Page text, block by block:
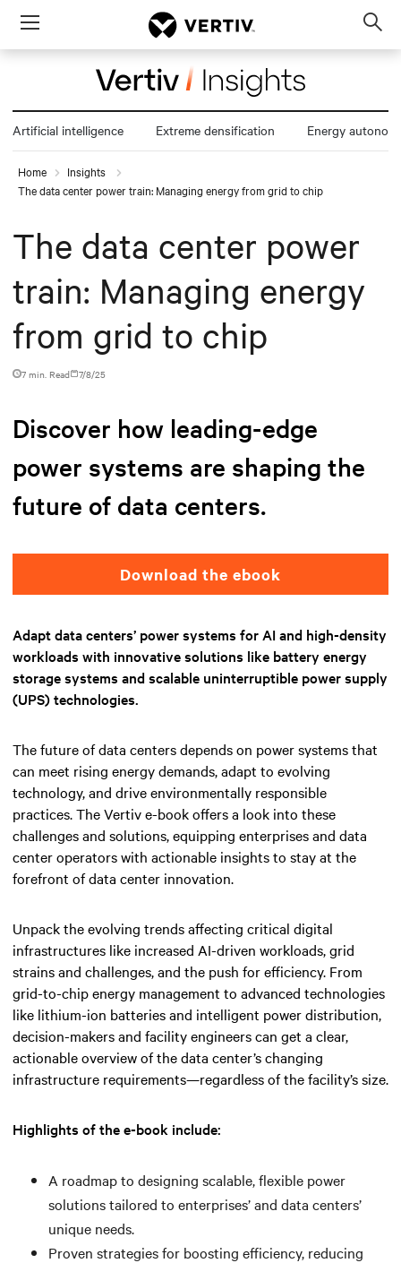
Menu
Artificial intelligence Extreme densification Energy
Home
Insights
The data center power train: Managing energy from grid to chip
The data center power
train: Managing energy
from grid to chip
7 min. Read 7/8/25
Discover how leading-edge
power systems are shaping the
future of data centers.
Download the ebook
Adapt data centers’ power systems for AI and high-density
workloads with innovative solutions like battery energy
storage systems and scalable uninterruptible power supply
(UPS) technologies.
The future of data centers depends on power systems that
can meet rising energy demands, adapt to evolving
technology, and drive environmentally responsible
practices. The Vertiv e-book offers a look into these
challenges and solutions, equipping enterprises and data
center operators with actionable insights to stay at the
forefront of data center innovation.
Unpack the evolving trends affecting critical digital
infrastructures like increased AI-driven workloads, grid
strains and challenges, and the push for efficiency. From
grid-to-chip energy management to advanced technologies
like lithium-ion batteries and intelligent power distribution,
decision-makers and facility engineers can get a clear,
actionable overview of the data center’s changing
infrastructure requirements—regardless of the facility’s size.
Highlights of the e-book include:
A roadmap to designing scalable, flexible power
solutions tailored to enterprises’ and data centers’
unique needs.
Proven strategies for boosting efficiency, reducing